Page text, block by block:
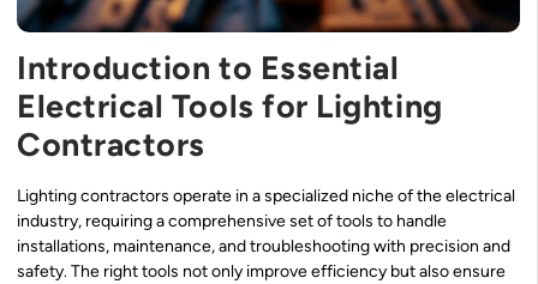
Introduction to Essential
Electrical Tools for Lighting
Contractors
Lighting contractors operate in a specialized niche of the electrical
industry, requiring a comprehensive set of tools to handle
installations, maintenance, and troubleshooting with precision and
safety. The right tools not only improve efficiency but also ensure